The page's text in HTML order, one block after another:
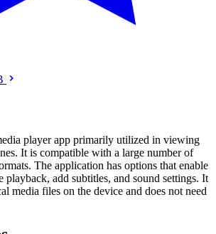
player app primarily utilized in viewing
It is compatible with a large number of
The application has options that enable
playback, add subtitles, and sound settings. It
media files on the device and does not need